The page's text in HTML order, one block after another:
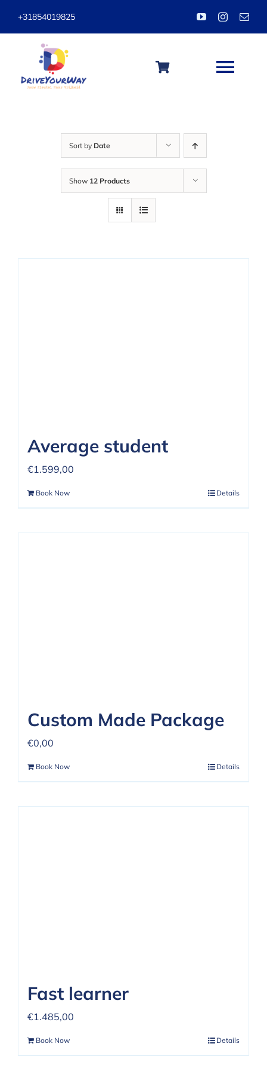
+31854019825
ABOUT
LESSONS
Sort by Date
Show 12 Products
Average student
€1.599,00
Book Now Details
Custom Made Package
€0,00
Book Now Details
Fast learner
€1.485,00
Book Now Details